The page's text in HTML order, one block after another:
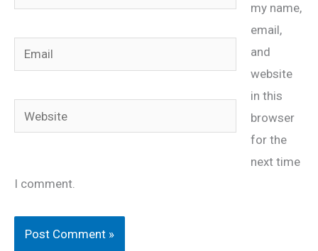
Email
Website
my name,
email,
and
website
in this
browser
for the
next time
I comment.